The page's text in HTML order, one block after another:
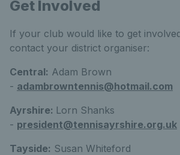
Get Involved
If your club would like to get
contact your district organiser:
Central: Adam Brown
- adambrowntennis@hotmail.com
Ayrshire: Lorn Shanks
- president@tennisayrshire.org.uk
Tayside: Susan Whiteford